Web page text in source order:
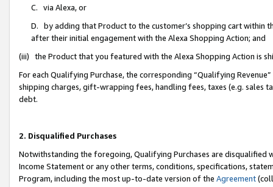
C. via Alexa, or
D. by adding that Product to the customer’s shopping cart within
after their initial engagement with the Alexa Shopping Action; and
(iii) the Product that you featured with the Alexa Shopping Action is
For each Qualifying Purchase, the corresponding “Qualifying
shipping charges, gift-wrapping fees, handling fees, taxes (e.g. sales
debt.
2. Disqualified Purchases
Notwithstanding the foregoing, Qualifying Purchases are disqualified
Income Statement or any other terms, conditions, specifications,
Program, including the most up-to-date version of the Agreement